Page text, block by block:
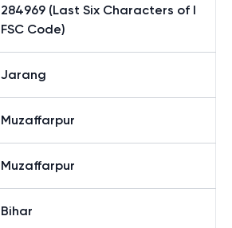
284969 (Last Six Characters of I
FSC Code)
Jarang
Muzaffarpur
Muzaffarpur
Bihar